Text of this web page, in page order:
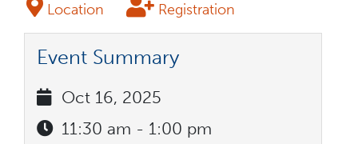
Location Registration
Event Summary
Oct 16, 2025
11:30 am - 1:00 pm